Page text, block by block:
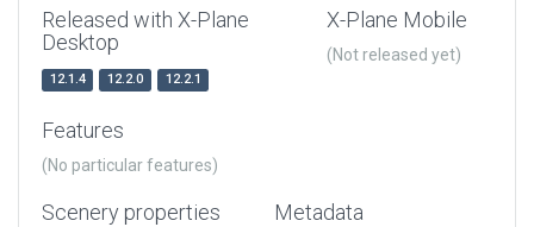
Released with X-Plane
Desktop
12.1.4 12.2.0 12.2.1
X-Plane Mobile
(Not released yet)
Features
(No particular features)
Scenery properties Metadata